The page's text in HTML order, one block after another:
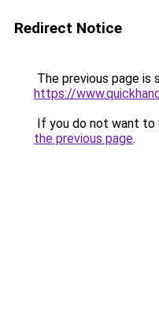
Redirect Notice
The previous page is
https://
If you do not want to
the previous page.